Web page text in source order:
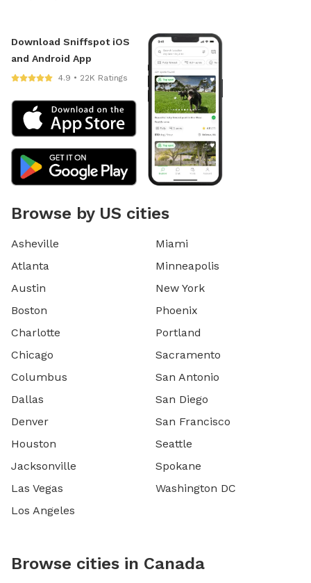
Download Sniffspot iOS
and Android App
4.9 • 22K Ratings
Browse by US cities
Asheville
Atlanta
Austin
Boston
Charlotte
Chicago
Columbus
Dallas
Denver
Houston
Jacksonville
Las Vegas
Los Angeles
Miami
Minneapolis
New York
Phoenix
Portland
Sacramento
San Antonio
San Diego
San Francisco
Seattle
Spokane
Washington DC
Browse cities in Canada